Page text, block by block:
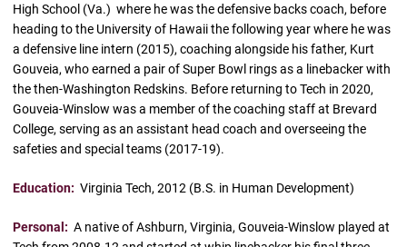
High School (Va.) where he was the defensive backs coach, before
heading to the University of Hawaii the following year where he was
a defensive line intern (2015), coaching alongside his father, Kurt
Gouveia, who earned a pair of Super Bowl rings as a linebacker with
the then-Washington Redskins. Before returning to Tech in 2020,
Gouveia-Winslow was a member of the coaching staff at Brevard
College, serving as an assistant head coach and overseeing the
safeties and special teams (2017-19).
Education: Virginia Tech, 2012 (B.S. in Human Development)
Personal: A native of Ashburn, Virginia, Gouveia-Winslow played at